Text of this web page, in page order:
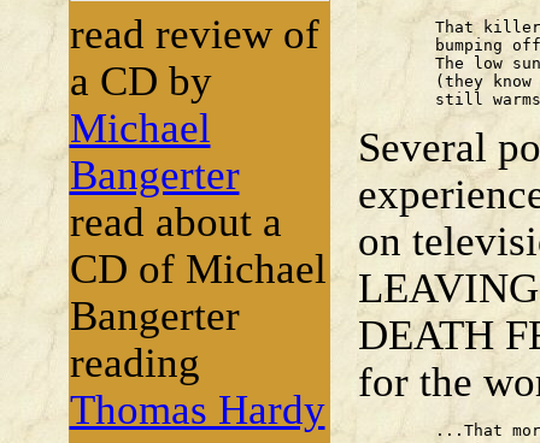
read review of
a CD by
Michael
Bangerter
read about a
CD of Michael
Bangerter
reading
Thomas Hardy
	That killer Autumn's here,
	The low sun, fractured by nervous trees
still
Several
on
DEATH
for the
	...That morning,